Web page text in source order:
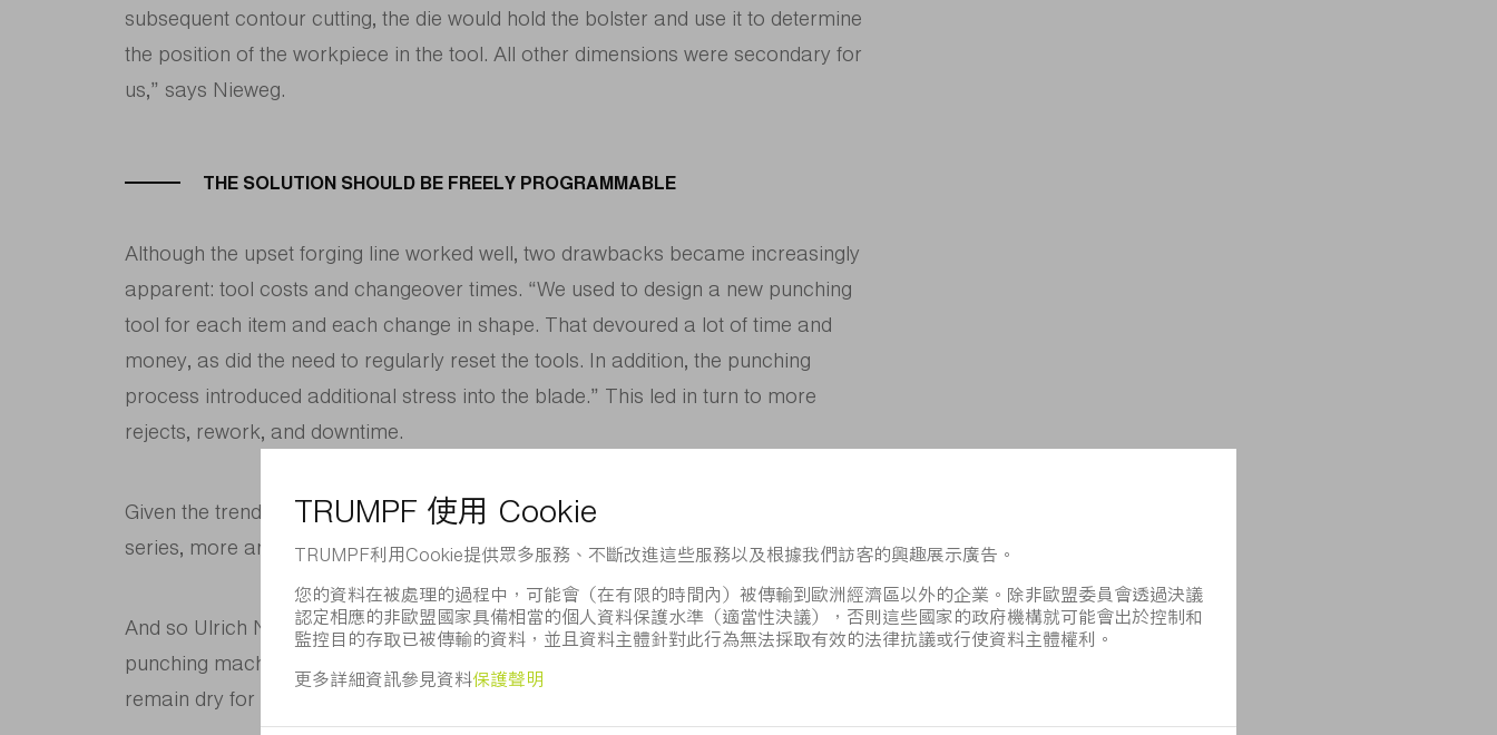
subsequent contour cutting, the die would hold the bolster and use it to determine
the position of the workpiece in the tool. All other dimensions were secondary for
us,” says Nieweg.
THE SOLUTION SHOULD BE FREELY PROGRAMMABLE
Although the upset forging line worked well, two drawbacks became increasingly
apparent: tool costs and changeover times. “We used to design a new punching
tool for each item and each change in shape. That devoured a lot of time and
money, as did the need to regularly reset the tools. In addition, the punching
process introduced additional stress into the blade.” This led in turn to more
rejects, rework, and downtime.
Given the trends toward more frequent changes in blade design and special
series, more and more dies and set-up operations were needed.
And so Ulrich Nieweg set out to find a user-programmable alternative to the
punching machine: “Water jet cutting doesn’t work, because the workpiece has to
remain dry for further processing inside the machining cell.